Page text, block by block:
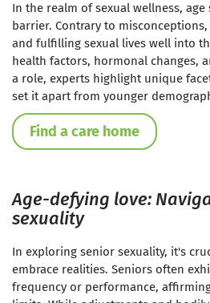
In the realm of sexual wellness,
barrier. Contrary to
and fulfilling sexual lives well into
health factors, hormonal changes,
a role, experts highlight unique
set it apart from younger
Find a care home
Age-defying love:
sexuality
In exploring senior sexuality, it's
embrace realities. Seniors often
frequency or performance,